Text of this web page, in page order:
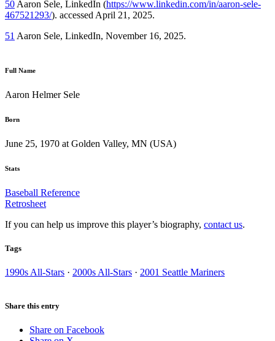
50 Aaron Sele, LinkedIn (https://www.linkedin.com/in/aaron-sele-
467521293/). accessed April 21, 2025.
51 Aaron Sele, LinkedIn, November 16, 2025.
Full Name
Aaron Helmer Sele
Born
June 25, 1970 at Golden Valley, MN (USA)
Stats
Baseball Reference
Retrosheet
If you can help us improve this player’s biography, contact us.
Tags
1990s All-Stars · 2000s All-Stars · 2001 Seattle Mariners
Share this entry
Share on Facebook